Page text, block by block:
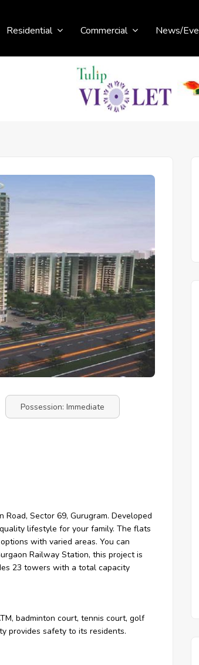
Residential Commercial News/
Possession: Immediate
Sector 69, Gurugram. Developed
lifestyle for your family. The flats
with varied areas. You can
Railway Station, this project is
23 towers with a total capacity
badminton court, tennis court, golf
provides safety to its residents.